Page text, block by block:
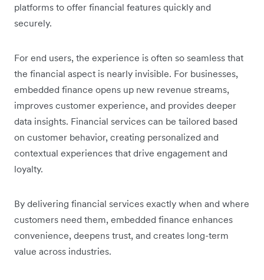
platforms to offer financial features quickly and
securely.
For end users, the experience is often so seamless that
the financial aspect is nearly invisible. For businesses,
embedded finance opens up new revenue streams,
improves customer experience, and provides deeper
data insights. Financial services can be tailored based
on customer behavior, creating personalized and
contextual experiences that drive engagement and
loyalty.
By delivering financial services exactly when and where
customers need them, embedded finance enhances
convenience, deepens trust, and creates long-term
value across industries.